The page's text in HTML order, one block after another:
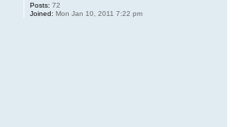
Posts: 72
Joined: Mon Jan 10, 2011 7:22 pm